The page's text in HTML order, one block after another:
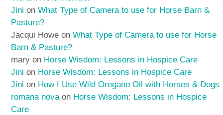
Jini onWhat Type of Camera to use for Horse Barn &
Pasture?
Jacqui Howe onWhat Type of Camera to use for Horse
Barn & Pasture?
mary on Horse Wisdom: Lessons in Hospice Care
Jini on Horse Wisdom: Lessons in Hospice Care
Jini on How I Use Wild Oregano Oil with Horses & Dogs
romana novaon Horse Wisdom: Lessons in Hospice
Care